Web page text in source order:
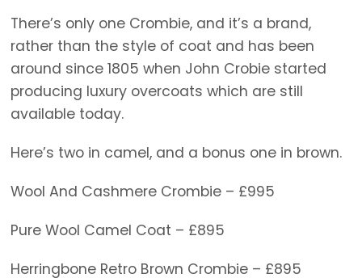
There’s only one Crombie, and it’s a brand,
rather than the style of coat and has been
around since 1805 when John Crobie started
producing luxury overcoats which are still
available today.
Here’s two in camel, and a bonus one in brown.
Wool And Cashmere Crombie – £995
Pure Wool Camel Coat – £895
Herringbone Retro Brown Crombie – £895